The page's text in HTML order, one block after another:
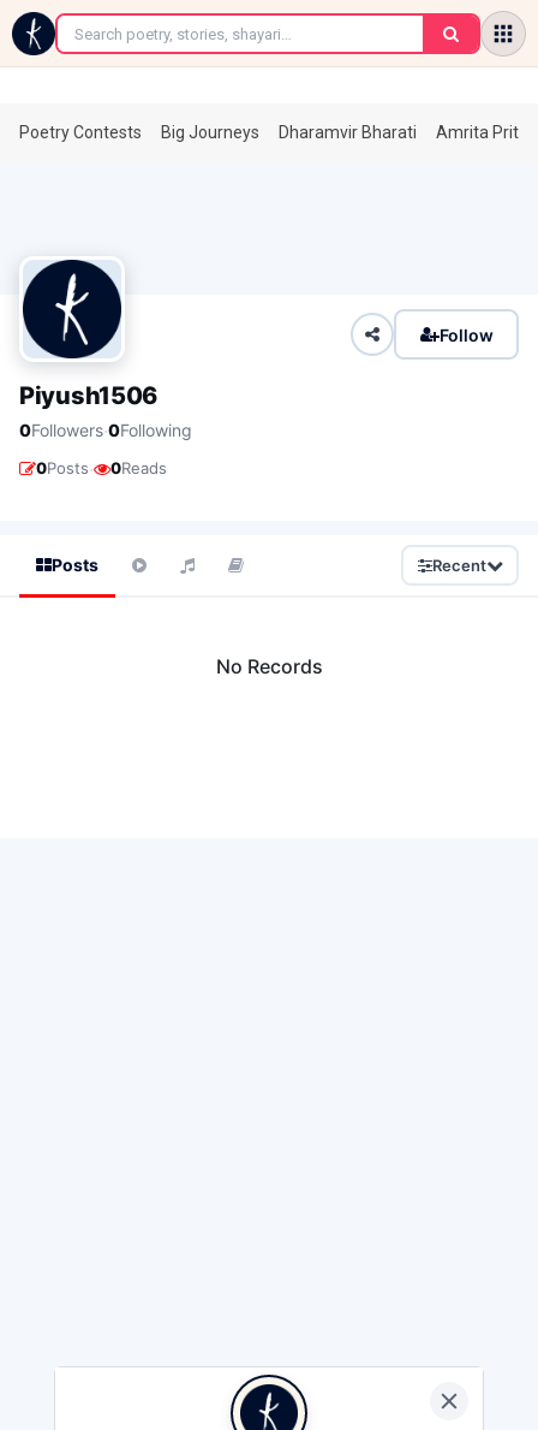
←
Poetry Contests Big Journeys Dharamvir Bharati Amrita
Follow
Piyush1506
0Followers·0Following
0Posts· 0Reads
Posts Recent
No Records